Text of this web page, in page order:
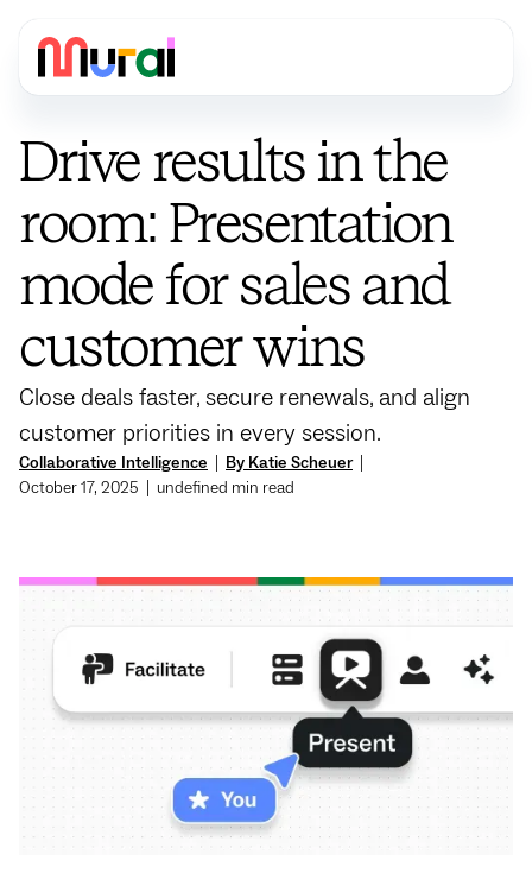
Collaborative Intelligence By Katie Scheuer|
October 17, 2025
undefined min read
Drive results in the
room: Presentation
mode for sales and
customer wins
Close deals faster, secure renewals, and align
customer priorities in every session.